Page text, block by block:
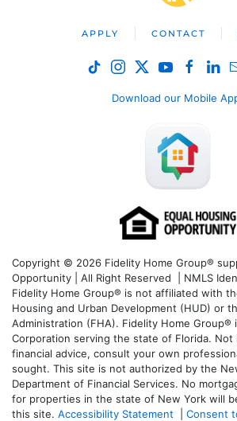
APPLY CONTACT
Download our Mobile
Copyright © 2026 Fidelity Home Group®
Opportunity | All Right Reserved | NMLS
Fidelity Home Group® is not affiliated with
Housing and Urban Development (HUD) or
Administration (FHA). Fidelity Home Group®
Corporation serving the state of Florida.
financial advice, consult your own
sought. This site is not authorized by the
Department of Financial Services. No
for properties in the state of New York will
this site. Accessibility Statement
Consent